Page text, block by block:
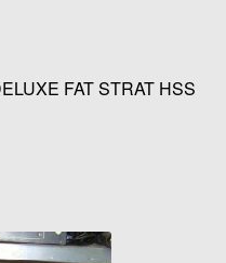
FAT STRAT HSS